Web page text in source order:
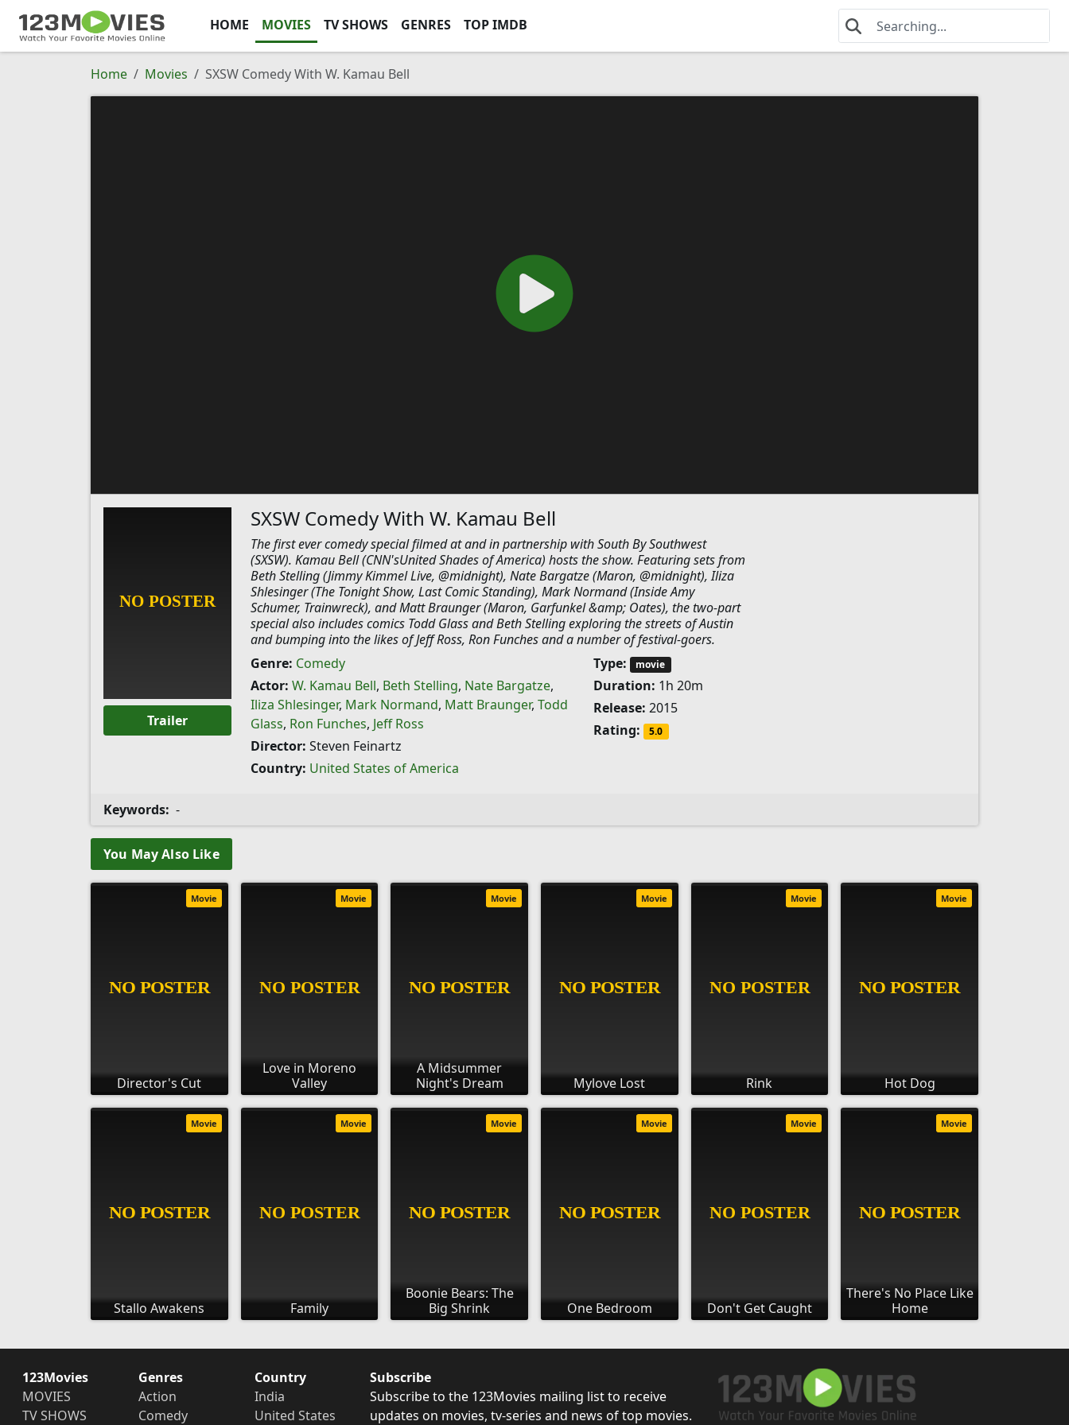
HOME MOVIES TV SHOWS GENRES TOP IMDB
Home Movies SXSW Comedy With W. Kamau Bell
Trailer
SXSW Comedy With W. Kamau Bell
The first ever comedy special filmed at and in partnership with South By Southwest
(SXSW). Kamau Bell (CNN'sUnited Shades of America) hosts the show. Featuring sets from
Beth Stelling (Jimmy Kimmel Live, @midnight), Nate Bargatze (Maron, @midnight), Iliza
Shlesinger (The Tonight Show, Last Comic Standing), Mark Normand (Inside Amy
Schumer, Trainwreck), and Matt Braunger (Maron, Garfunkel &amp; Oates), the two-part
special also includes comics Todd Glass and Beth Stelling exploring the streets of Austin
and bumping into the likes of Jeff Ross, Ron Funches and a number of festival-goers.
Genre: Comedy
Actor: W. Kamau Bell, Beth Stelling, Nate Bargatze,
Iliza Shlesinger, Mark Normand, Matt Braunger, Todd
Glass, Ron Funches, Jeff Ross
Director: Steven Feinartz
Country: United States of America
Type: movie
Duration: 1h 20m
Release: 2015
Rating:
5.0
Keywords: -
You May Also Like
Director's Cut
Movie
Love in Moreno
Valley
Movie
A Midsummer
Night's Dream
Movie
Mylove Lost
Movie
Rink
Movie
Hot Dog
Movie
Stallo Awakens
Movie
Family
Movie
Boonie Bears: The
Big Shrink
Movie
One Bedroom
Movie
Don't Get Caught
Movie
There's No Place Like
Home
Movie
123Movies
MOVIES
TV SHOWS
Genres
Action
Comedy
Country
India
United States
Subscribe
Subscribe to the 123Movies mailing list to receive
updates on movies, tv-series and news of top movies.